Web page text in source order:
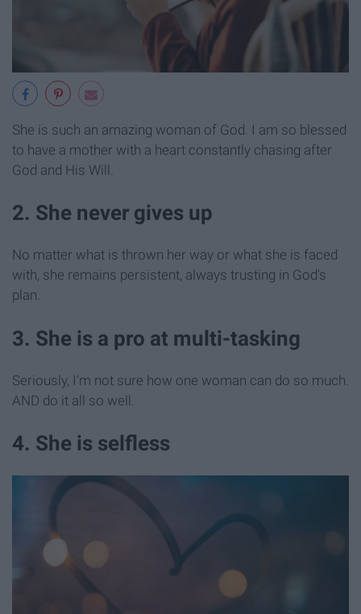
She is such an amazing woman of God. I am so blessed
to have a mother with a heart constantly chasing after
God and His Will.
2. She never gives up
No matter what is thrown her way or what she is faced
with, she remains persistent, always trusting in God's
plan.
3. She is a pro at multi-tasking
Seriously, I'm not sure how one woman can do so much.
AND do it all so well.
4. She is selfless